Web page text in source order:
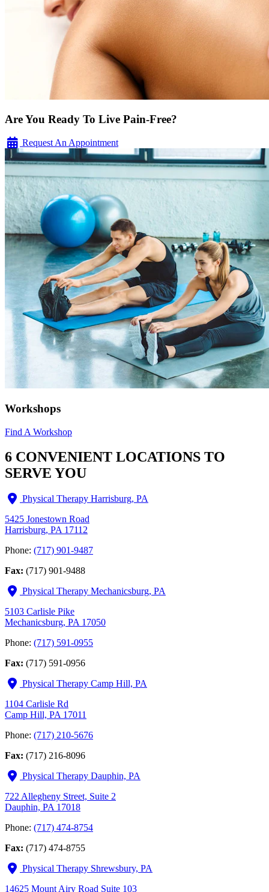
Are You Ready To Live Pain-Free?
Request An Appointment
Workshops
Find A Workshop
6 CONVENIENT LOCATIONS TO
SERVE YOU
Physical Therapy Harrisburg, PA
5425 Jonestown Road
Harrisburg, PA 17112
Phone: (717) 901-9487
Fax: (717) 901-9488
Physical Therapy Mechanicsburg, PA
5103 Carlisle Pike
Mechanicsburg, PA 17050
Phone: (717) 591-0955
Fax: (717) 591-0956
Physical Therapy Camp Hill, PA
1104 Carlisle Rd
Camp Hill, PA 17011
Phone: (717) 210-5676
Fax: (717) 216-8096
Physical Therapy Dauphin, PA
722 Allegheny Street, Suite 2
Dauphin, PA 17018
Phone: (717) 474-8754
Fax: (717) 474-8755
Physical Therapy Shrewsbury, PA
14625 Mount Airy Road Suite 103